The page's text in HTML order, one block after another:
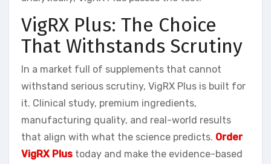
VigRX Plus: The Choice
That Withstands Scrutiny
In a market full of supplements that cannot
withstand serious scrutiny, VigRX Plus is built for
it. Clinical study, premium ingredients,
manufacturing quality, and real-world results
that align with what the science predicts. Order
VigRX Plus today and make the evidence-based